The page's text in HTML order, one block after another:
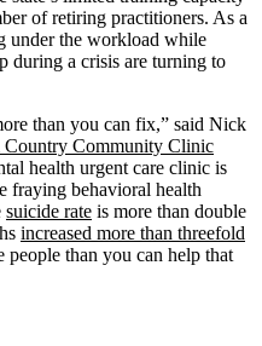
of retiring practitioners. As a
under the workload while
during a crisis are turning to
than you can fix,” said Nick
Community Clinic
health urgent care clinic is
fraying behavioral health
suicide rate is more than double
increased more than threefold
people than you can help that